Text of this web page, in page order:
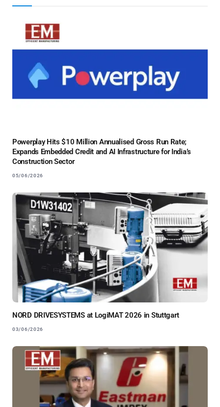
Powerplay Hits $10 Million Annualised Gross Run Rate;
Expands Embedded Credit and AI Infrastructure for India’s
Construction Sector
05/06/2026
NORD DRIVESYSTEMS at LogiMAT 2026 in Stuttgart
03/06/2026